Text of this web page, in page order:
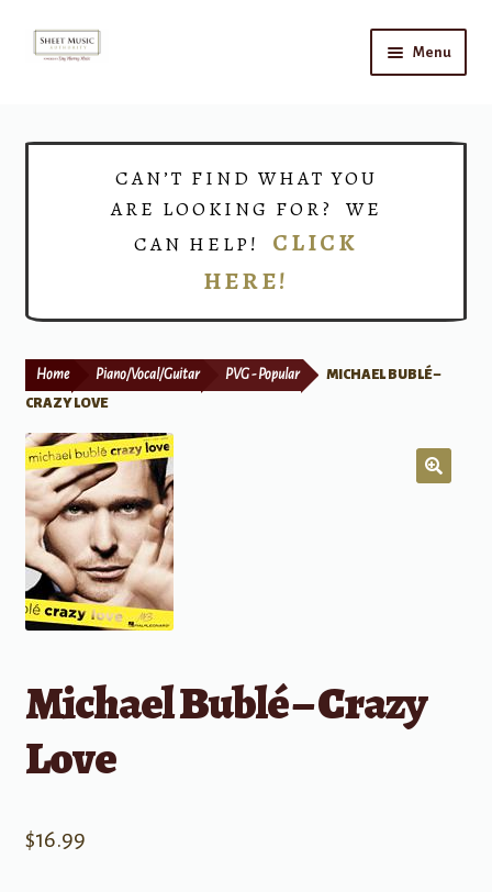
Skip
Skip
Menu
Print Now
CAN’T FIND WHAT YOU
ARE LOOKING FOR? WE
CAN HELP! CLICK
HERE!
Home Piano/Vocal/Guitar PVG - Popular
MICHAEL BUBLÉ –
CRAZY LOVE
Michael Bublé – Crazy
Love
$16.99